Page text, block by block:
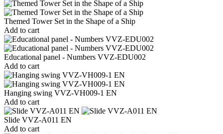
Themed Tower Set in the Shape of a Ship
Add to cart
Educational panel - Numbers VVZ-EDU002
Add to cart
Hanging swing VVZ-VH009-1 EN
Add to cart
Slide VVZ-A011 EN
Add to cart